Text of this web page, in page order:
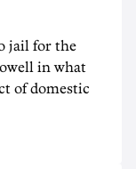
jail for the
in what
of domestic